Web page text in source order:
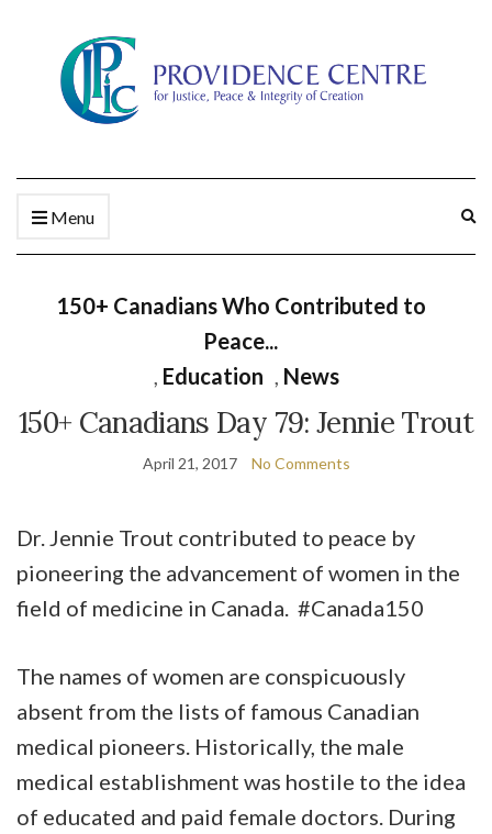
Menu
150+ Canadians Who Contributed to
Peace...
, Education , News
150+ Canadians Day 79: Jennie Trout
April 21, 2017 No Comments
Dr. Jennie Trout contributed to peace by
pioneering the advancement of women in the
field of medicine in Canada. #Canada150
The names of women are conspicuously
absent from the lists of famous Canadian
medical pioneers. Historically, the male
medical establishment was hostile to the idea
of educated and paid female doctors. During